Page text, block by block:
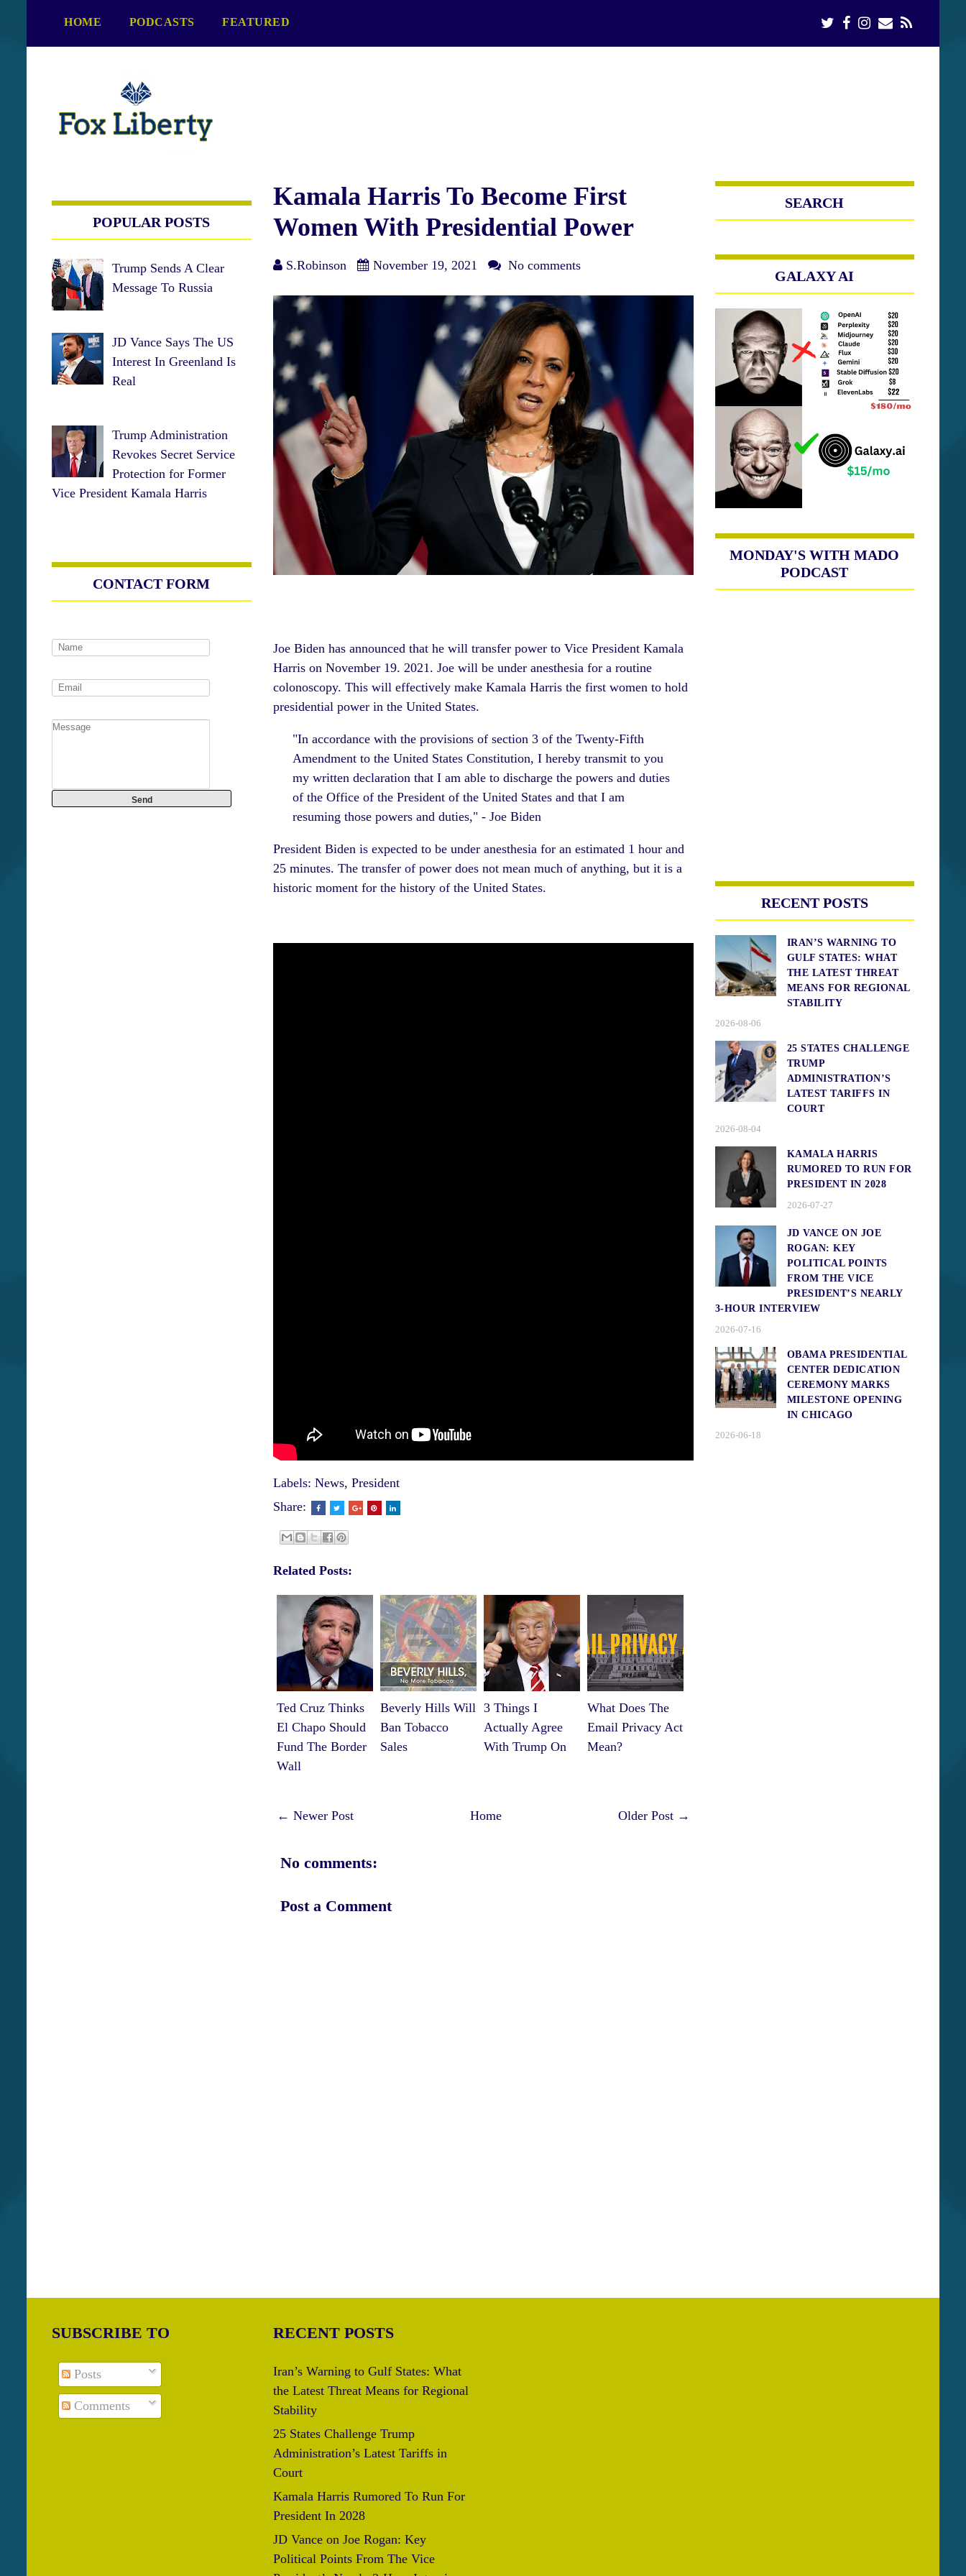
i
HOME PODCASTS FEATURED
Kamala Harris To Become First
Women With Presidential Power
S.Robinson November 19, 2021 No comments
Joe Biden has announced that he will transfer power to Vice President Kamala
Harris on November 19. 2021. Joe will be under anesthesia for a routine
colonoscopy. This will effectively make Kamala Harris the first women to hold
presidential power in the United States.
"In accordance with the provisions of section 3 of the Twenty-Fifth
Amendment to the United States Constitution, I hereby transmit to you
my written declaration that I am able to discharge the powers and duties
of the Office of the President of the United States and that I am
resuming those powers and duties," - Joe Biden
President Biden is expected to be under anesthesia for an estimated 1 hour and
25 minutes. The transfer of power does not mean much of anything, but it is a
historic moment for the history of the United States.
Labels: News, President
Share:
Related Posts:
Ted Cruz Thinks
El Chapo Should
Fund The Border
Wall
Beverly Hills Will
Ban Tobacco
Sales
3 Things I
Actually Agree
With Trump On
What Does The
Email Privacy Act
Mean?
← Newer Post Older Post →
Home
No comments:
Post a Comment
POPULAR POSTS
Trump Sends A Clear
Message To Russia
JD Vance Says The US
Interest In Greenland Is
Real
Trump Administration
Revokes Secret Service
Protection for Former
Vice President Kamala Harris
CONTACT FORM
SEARCH
GALAXY AI
MONDAY'S WITH MADO
PODCAST
RECENT POSTS
IRAN’S WARNING TO
GULF STATES: WHAT
THE LATEST THREAT
MEANS FOR REGIONAL
STABILITY
2026-08-06
25 STATES CHALLENGE
TRUMP
ADMINISTRATION’S
LATEST TARIFFS IN
COURT
2026-08-04
KAMALA HARRIS
RUMORED TO RUN FOR
PRESIDENT IN 2028
2026-07-27
JD VANCE ON JOE
ROGAN: KEY
POLITICAL POINTS
FROM THE VICE
PRESIDENT’S NEARLY
3-HOUR INTERVIEW
2026-07-16
OBAMA PRESIDENTIAL
CENTER DEDICATION
CEREMONY MARKS
MILESTONE OPENING
IN CHICAGO
2026-06-18
SUBSCRIBE TO
Posts
Comments
RECENT POSTS
Iran’s Warning to Gulf States: What
the Latest Threat Means for Regional
Stability
25 States Challenge Trump
Administration’s Latest Tariffs in
Court
Kamala Harris Rumored To Run For
President In 2028
JD Vance on Joe Rogan: Key
Political Points From The Vice